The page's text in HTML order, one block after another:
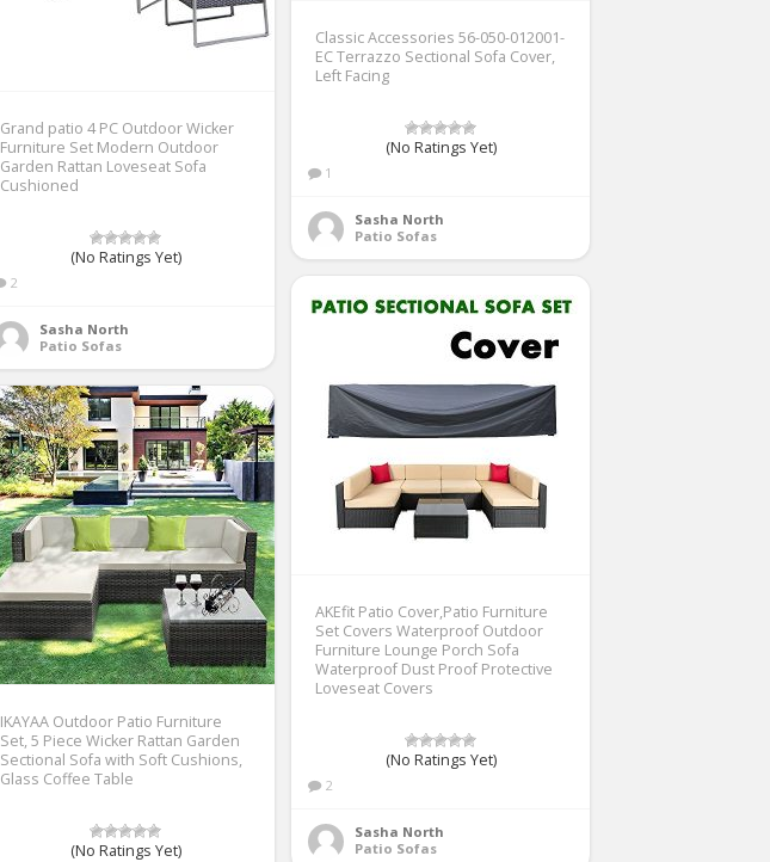
Classic Accessories 56-050-012001-
EC Terrazzo Sectional Sofa Cover,
Left Facing
(No Ratings Yet)
1
Sasha North
Patio Sofas
Grand patio 4 PC Outdoor Wicker
Furniture Set Modern Outdoor
Garden Rattan Loveseat Sofa
Cushioned
(No Ratings Yet)
2
Sasha North
Patio Sofas
AKEfit Patio Cover,Patio Furniture
Set Covers Waterproof Outdoor
Furniture Lounge Porch Sofa
Waterproof Dust Proof Protective
Loveseat Covers
(No Ratings Yet)
2
Sasha North
Patio Sofas
IKAYAA Outdoor Patio Furniture
Set, 5 Piece Wicker Rattan Garden
Sectional Sofa with Soft Cushions,
Glass Coffee Table
(No Ratings Yet)